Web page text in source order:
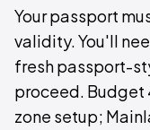
Your passport
validity. You'll
fresh passport-
proceed. Budget
zone setup;